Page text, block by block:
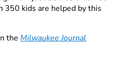
350 kids are helped by this
the Milwaukee Journal